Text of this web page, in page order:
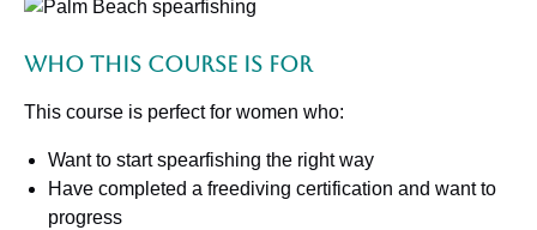
Who This Course Is For
This course is perfect for women who:
Want to start spearfishing the right way
Have completed a freediving certification and want to
progress